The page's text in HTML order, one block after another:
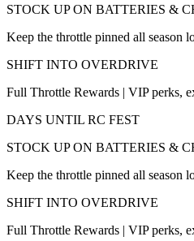
STOCK UP ON BATTERIES &
Keep the throttle pinned all season
SHIFT INTO OVERDRIVE
Full Throttle Rewards | VIP perks,
DAYS UNTIL RC FEST
STOCK UP ON BATTERIES &
Keep the throttle pinned all season
SHIFT INTO OVERDRIVE
Full Throttle Rewards | VIP perks,